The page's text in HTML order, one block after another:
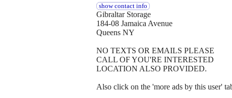
show contact info
Gibraltar Storage
184-08 Jamaica Avenue
Queens NY
NO TEXTS OR EMAILS PLEASE
CALL OF YOU'RE INTERESTED
LOCATION ALSO PROVIDED.
Also click on the 'more ads by this user'